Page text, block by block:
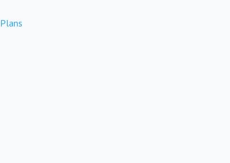
Plans